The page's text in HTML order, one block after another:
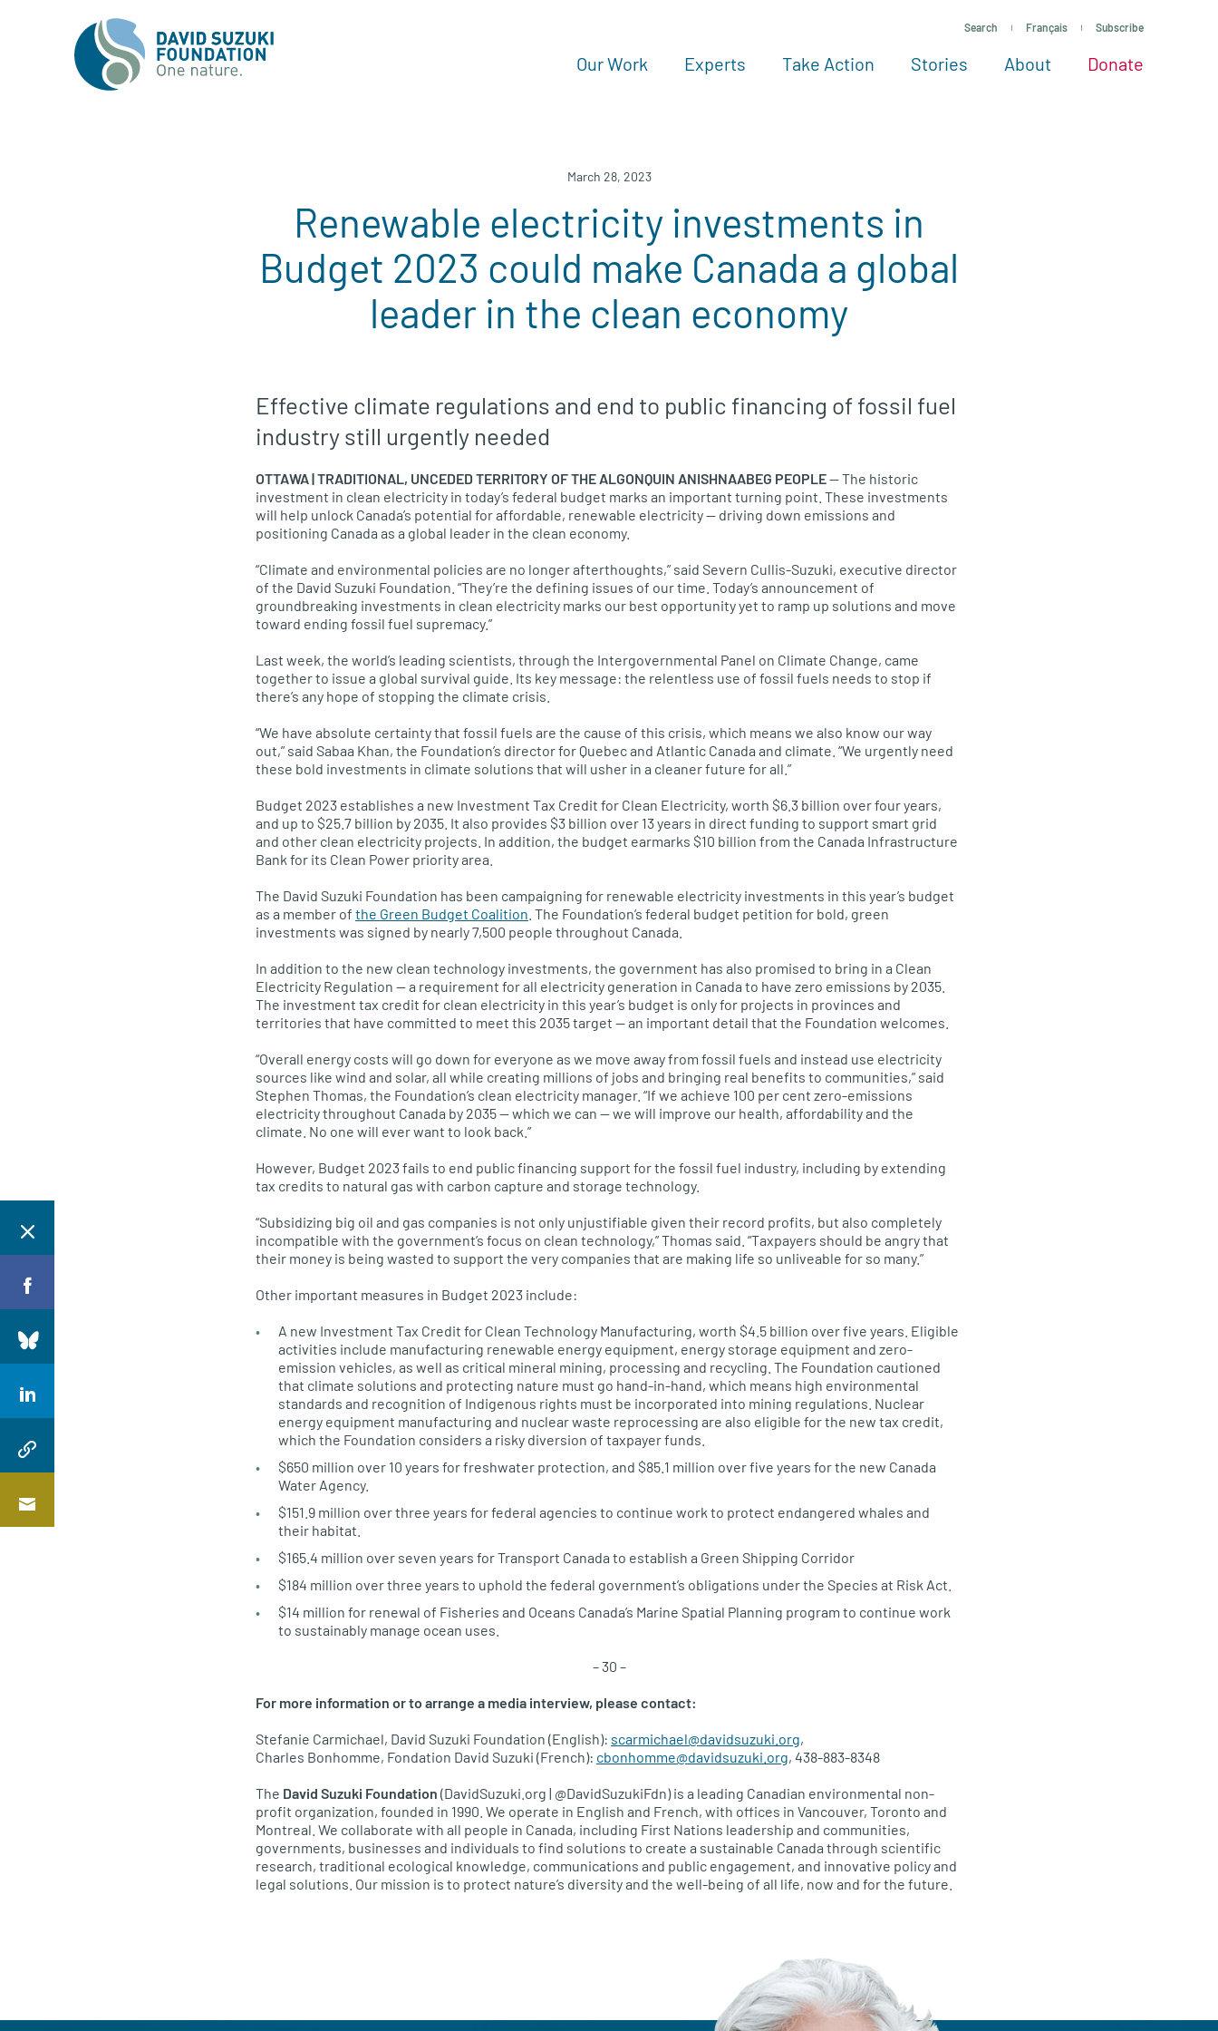
Search Français Subscribe
Our Work All projects
Experts Experts
Take Action Take action
Stories About About
Donate
See more ways to give
March 28, 2023
Renewable electricity investments in
Budget 2023 could make Canada a global
leader in the clean economy
Effective climate regulations and end to public financing of fossil fuel
industry still urgently needed
OTTAWA | TRADITIONAL, UNCEDED TERRITORY OF THE ALGONQUIN ANISHNAABEG PEOPLE— The historic
investment in clean electricity in today’s federal budget marks an important turning point. These investments
will help unlock Canada’s potential for affordable, renewable electricity — driving down emissions and
positioning Canada as a global leader in the clean economy.
“Climate and environmental policies are no longer afterthoughts,” said Severn Cullis-Suzuki, executive director
of the David Suzuki Foundation. “They’re the defining issues of our time. Today’s announcement of
groundbreaking investments in clean electricity marks our best opportunity yet to ramp up solutions and move
toward ending fossil fuel supremacy.”
Last week, the world’s leading scientists, through the Intergovernmental Panel on Climate Change, came
together to issue a global survival guide. Its key message: the relentless use of fossil fuels needs to stop if
there’s any hope of stopping the climate crisis.
“We have absolute certainty that fossil fuels are the cause of this crisis, which means we also know our way
out,” said Sabaa Khan, the Foundation’s director for Quebec and Atlantic Canada and climate. “We urgently need
these bold investments in climate solutions that will usher in a cleaner future for all.”
Budget 2023 establishes a new Investment Tax Credit for Clean Electricity, worth $6.3 billion over four years,
and up to $25.7 billion by 2035. It also provides $3 billion over 13 years in direct funding to support smart grid
and other clean electricity projects. In addition, the budget earmarks $10 billion from the Canada Infrastructure
Bank for its Clean Power priority area.
The David Suzuki Foundation has been campaigning for renewable electricity investments in this year’s budget
as a member of the Green Budget Coalition . The Foundation’s federal budget petition for bold, green
investments was signed by nearly 7,500 people throughout Canada.
In addition to the new clean technology investments, the government has also promised to bring in a Clean
Electricity Regulation — a requirement for all electricity generation in Canada to have zero emissions by 2035.
The investment tax credit for clean electricity in this year’s budget is only for projects in provinces and
territories that have committed to meet this 2035 target — an important detail that the Foundation welcomes.
“Overall energy costs will go down for everyone as we move away from fossil fuels and instead use electricity
sources like wind and solar, all while creating millions of jobs and bringing real benefits to communities,” said
Stephen Thomas, the Foundation’s clean electricity manager. “If we achieve 100 per cent zero-emissions
electricity throughout Canada by 2035 — which we can — we will improve our health, affordability and the
climate. No one will ever want to look back.”
However, Budget 2023 fails to end public financing support for the fossil fuel industry, including by extending
tax credits to natural gas with carbon capture and storage technology.
“Subsidizing big oil and gas companies is not only unjustifiable given their record profits, but also completely
incompatible with the government’s focus on clean technology,” Thomas said. “Taxpayers should be angry that
their money is being wasted to support the very companies that are making life so unliveable for so many.”
Other important measures in Budget 2023 include:
A new Investment Tax Credit for Clean Technology Manufacturing, worth $4.5 billion over five years. Eligible
activities include manufacturing renewable energy equipment, energy storage equipment and zero-
emission vehicles, as well as critical mineral mining, processing and recycling. The Foundation cautioned
that climate solutions and protecting nature must go hand-in-hand, which means high environmental
standards and recognition of Indigenous rights must be incorporated into mining regulations. Nuclear
energy equipment manufacturing and nuclear waste reprocessing are also eligible for the new tax credit,
which the Foundation considers a risky diversion of taxpayer funds.
$650 million over 10 years for freshwater protection, and $85.1 million over five years for the new Canada
Water Agency.
$151.9 million over three years for federal agencies to continue work to protect endangered whales and
their habitat.
$165.4 million over seven years for Transport Canada to establish a Green Shipping Corridor
$184 million over three years to uphold the federal government’s obligations under the Species at Risk Act.
$14 million for renewal of Fisheries and Oceans Canada’s Marine Spatial Planning program to continue work
to sustainably manage ocean uses.
– 30 –
For more information or to arrange a media interview, please contact:
Stefanie Carmichael, David Suzuki Foundation (English): scarmichael@davidsuzuki.org,
Charles Bonhomme, Fondation David Suzuki (French): cbonhomme@davidsuzuki.org, 438-883-8348
The David Suzuki Foundation (DavidSuzuki.org | @DavidSuzukiFdn) is a leading Canadian environmental non-
profit organization, founded in 1990. We operate in English and French, with offices in Vancouver, Toronto and
Montreal. We collaborate with all people in Canada, including First Nations leadership and communities,
governments, businesses and individuals to find solutions to create a sustainable Canada through scientific
research, traditional ecological knowledge, communications and public engagement, and innovative policy and
legal solutions. Our mission is to protect nature’s diversity and the well-being of all life, now and for the future.